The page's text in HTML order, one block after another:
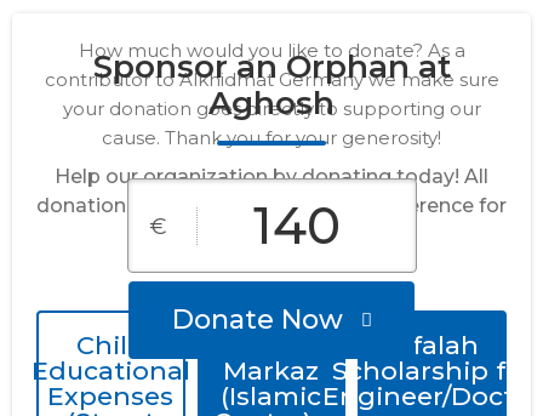
Sponsor an Orphan at
Aghosh
Help our organization by donating today! All
donations go directly to making a difference for
our cause.
Donate Now
How much would you like to donate? As a
contributor to Alkhidmat Germany we make sure
your donation goes directly to supporting our
cause. Thank you for your generosity!
€
Child
Educational
Expenses
Markaz
(Islamic
Alfalah
Scholarship for
Engineer/Doctor